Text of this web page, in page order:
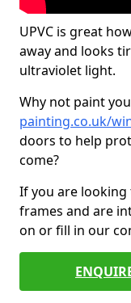
UPVC is great
away and looks
ultraviolet light.
Why not paint
painting.co.uk/
doors to help
come?
If you are looking
frames and are
on or fill in our